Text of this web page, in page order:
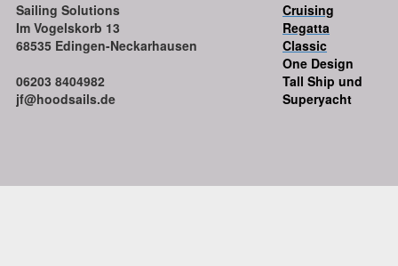
Sailing Solutions
Im Vogelskorb 13
68535 Edingen-Neckarhausen
06203 8404982
jf@hoodsails.de
Cruising
Regatta
Classic
One Design
Tall Ship und
Superyacht